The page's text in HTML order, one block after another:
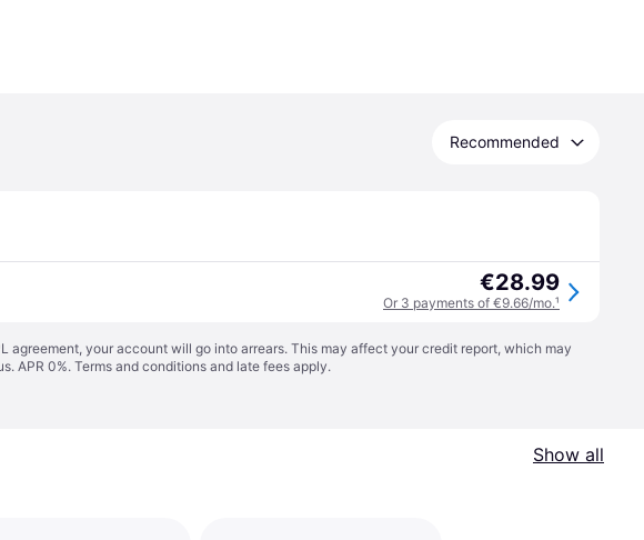
Recommended
€28.99
Or 3 payments of €9.66/mo.¹
agreement, your account will go into arrears. This may affect your credit report, which may
APR 0%. Terms and conditions and late fees apply.
Show all